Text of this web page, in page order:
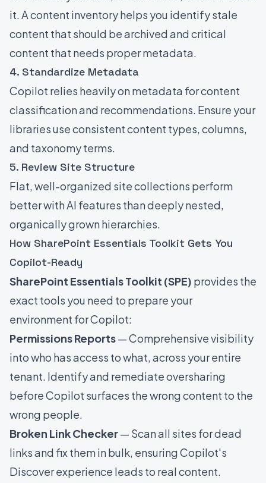
it. A content inventory helps you identify stale
content that should be archived and critical
content that needs proper metadata.
4. Standardize Metadata
Copilot relies heavily on metadata for content
classification and recommendations. Ensure your
libraries use consistent content types, columns,
and taxonomy terms.
5. Review Site Structure
Flat, well-organized site collections perform
better with AI features than deeply nested,
organically grown hierarchies.
How SharePoint Essentials Toolkit Gets You
Copilot-Ready
SharePoint Essentials Toolkit (SPE) provides the
exact tools you need to prepare your
environment for Copilot:
Permissions Reports— Comprehensive visibility
into who has access to what, across your entire
tenant. Identify and remediate oversharing
before Copilot surfaces the wrong content to the
wrong people.
Broken Link Checker— Scan all sites for dead
links and fix them in bulk, ensuring Copilot's
Discover experience leads to real content.